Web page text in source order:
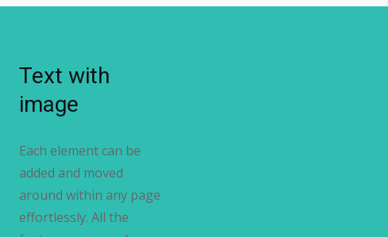
Text with
image
Each element can be
added and moved
around within any page
effortlessly. All the